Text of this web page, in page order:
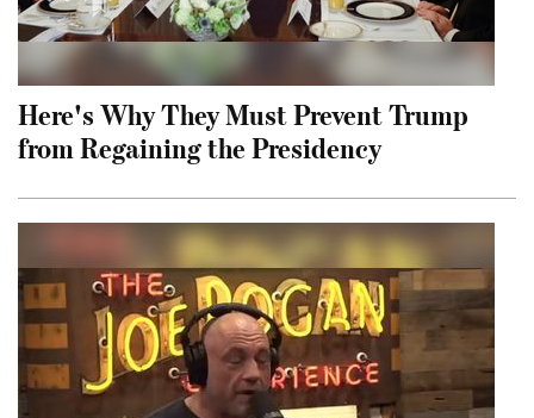
Here's Why They Must Prevent Trump
from Regaining the Presidency